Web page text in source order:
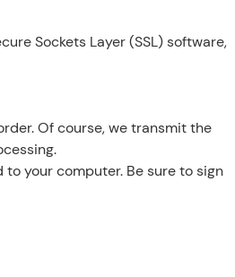
Sockets Layer (SSL) software,
Of course, we transmit the
your computer. Be sure to sign